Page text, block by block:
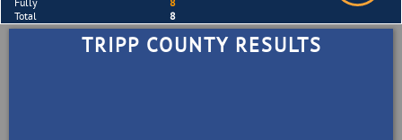
Total
8
TRIPP COUNTY RESULTS